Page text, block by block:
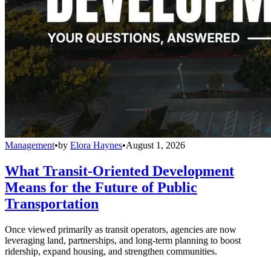
Management•by Elora Haynes•August 1, 2026
What Transit-Oriented Development
Means for the Future of Public
Transportation
Once viewed primarily as transit operators, agencies are now
leveraging land, partnerships, and long-term planning to boost
ridership, expand housing, and strengthen communities.